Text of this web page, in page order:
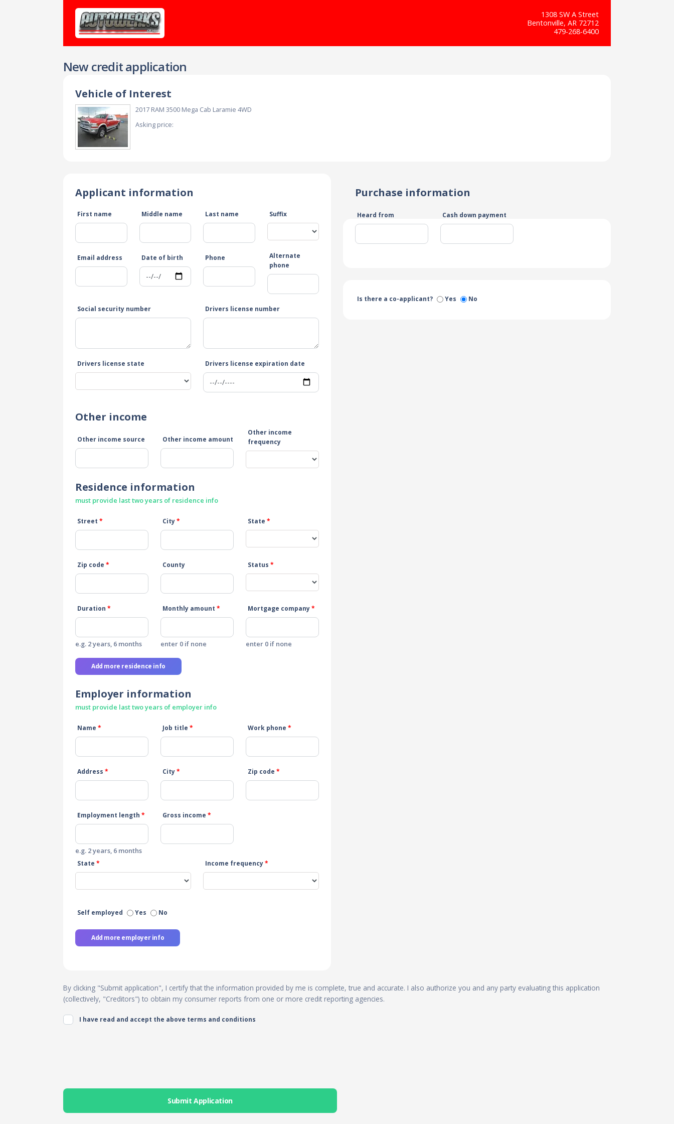
1308 SW A Street
Bentonville, AR 72712
479-268-6400
New credit application
Vehicle of Interest
2017 RAM 3500 Mega Cab Laramie 4WD
Asking price:
Applicant information
First name Middle name Last name Suffix
Email address Date of birth Phone
Alternate
phone
Social security number Drivers license number
Drivers license state Drivers license expiration date
Other income
Other income source Other income amount
Other income
frequency
Residence information
must provide last two years of residence info
Street * City* State *
Zip code * County Status *
Duration *
e.g. 2 years, 6 months
Monthly amount *
enter 0 if none
Mortgage company*
enter 0 if none
Add more residence info
Employer information
must provide last two years of employer info
Name * Job title * Work phone *
Address * City* Zip code *
Employment length *
e.g. 2 years, 6 months
Gross income *
State * Income frequency*
Self employed Yes No
Add more employer info
Purchase information
Heard from Cash down payment
Is there a co-applicant? Yes No
By clicking "Submit application", I certify that the information provided by me is complete, true and accurate. I also authorize you and any party evaluating this application
(collectively, "Creditors") to obtain my consumer reports from one or more credit reporting agencies.
I have read and accept the above terms and conditions
Submit Application